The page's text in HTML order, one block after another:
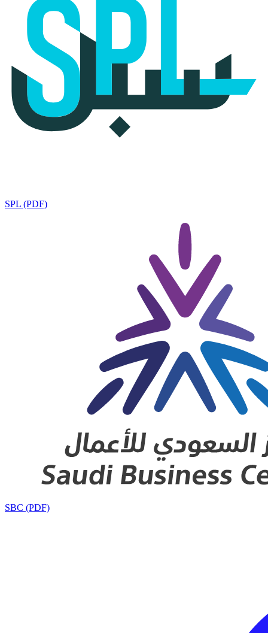
SPL (PDF)
SBC (PDF)